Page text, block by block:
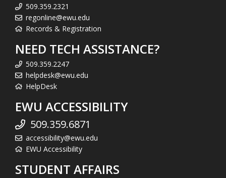
509.359.2321
regonline@ewu.edu
Records & Registration
NEED TECH ASSISTANCE?
509.359.2247
helpdesk@ewu.edu
HelpDesk
EWU ACCESSIBILITY
509.359.6871
accessibility@ewu.edu
EWU Accessibility
STUDENT AFFAIRS